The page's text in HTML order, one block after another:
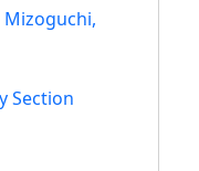
Mizoguchi,
Section